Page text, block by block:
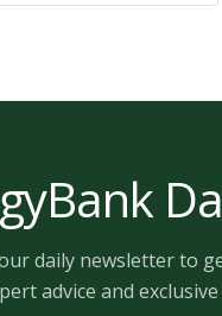
daily newsletter to
advice and